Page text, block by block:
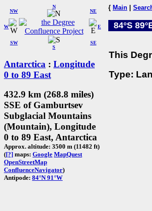
W
NW
N
NE
SW
S
SE
E
Antarctica : Longitude
0 to 89 East
432.9 km (268.8 miles)
SSE of Gamburtsev
Subglacial Mountains
(Mountain), Longitude
0 to 89 East, Antarctica
Approx. altitude: 3500 m (11482 ft)
([?] maps: Google MapQuest
OpenStreetMap
ConfluenceNavigator)
Antipode: 84°N 91°W
{ Main
84°S
This
Type: